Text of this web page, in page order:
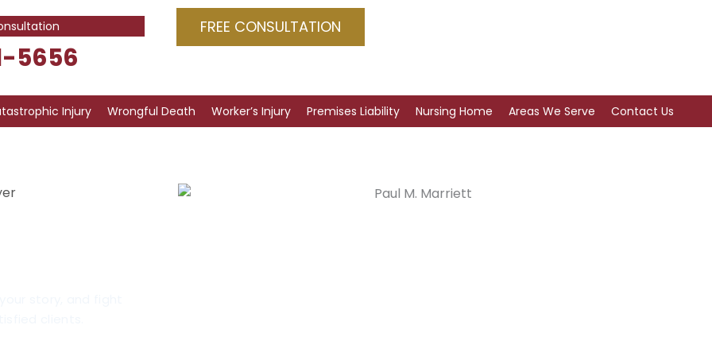
5656
FREE CONSULTATION
Injury Wrongful Death Worker’s Injury Premises Liability Nursing Home Areas We Serve Contact Us